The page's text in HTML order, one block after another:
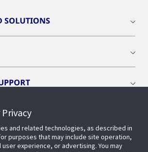
SOLUTIONS
Privacy
and related technologies, as described in
purposes that may include site operation,
experience, or advertising. You may